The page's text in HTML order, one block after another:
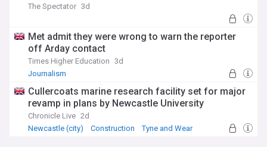
The Spectator 3d
Met admit they were wrong to warn the reporter
off Arday contact
Times Higher Education 3d
Journalism
Cullercoats marine research facility set for major
revamp in plans by Newcastle University
Chronicle Live 2d
Newcastle (city)
Construction Tyne and Wear